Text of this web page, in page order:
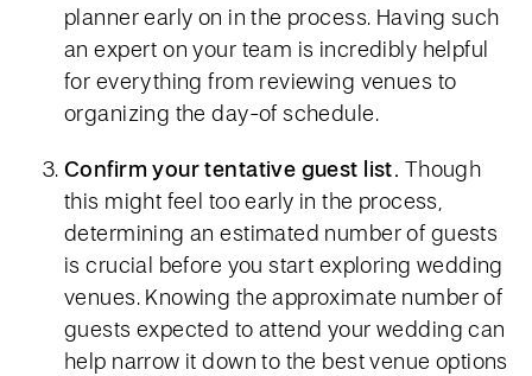
planner early on in the process. Having such
an expert on your team is incredibly helpful
for everything from reviewing venues to
organizing the day-of schedule.
Confirm your tentative guest list. Though
this might feel too early in the process,
determining an estimated number of guests
is crucial before you start exploring wedding
venues. Knowing the approximate number of
guests expected to attend your wedding can
help narrow it down to the best venue options